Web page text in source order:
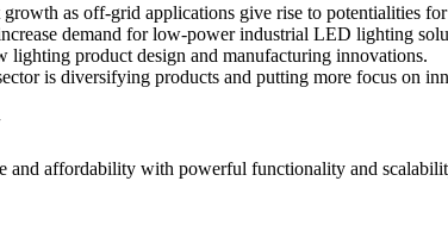
as off-grid applications give rise to potentialities
demand for low-power industrial LED lighting
product design and manufacturing innovations.
is diversifying products and putting more focus on
and affordability with powerful functionality and